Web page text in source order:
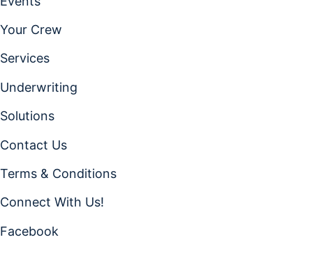
Your Crew
Services
Underwriting
Solutions
Contact Us
Terms & Conditions
Connect With Us!
Facebook